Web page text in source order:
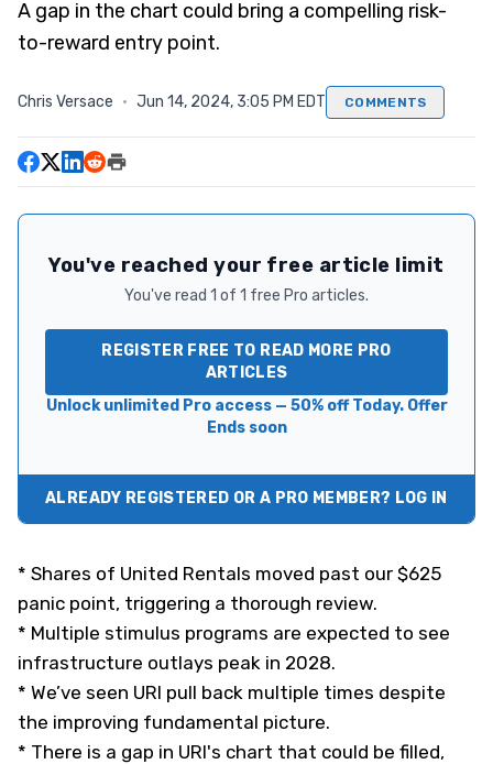
A gap in the chart could bring a compelling risk-
to-reward entry point.
Chris Versace · Jun 14, 2024, 3:05 PM EDT COMMENTS
You've reached your free article limit
You've read 1 of 1 free Pro articles.
REGISTER FREE TO READ MORE PRO
ARTICLES
Unlock unlimited Pro access — 50% off Today. Offer
Ends soon
ALREADY REGISTERED OR A PRO MEMBER? LOG IN
* Shares of United Rentals moved past our $625
panic point, triggering a thorough review.
* Multiple stimulus programs are expected to see
infrastructure outlays peak in 2028.
* We’ve seen URI pull back multiple times despite
the improving fundamental picture.
* There is a gap in URI's chart that could be filled,